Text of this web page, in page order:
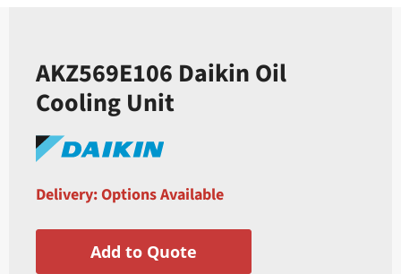
AKZ569E106 Daikin Oil
Cooling Unit
Delivery: Options Available
Add to Quote